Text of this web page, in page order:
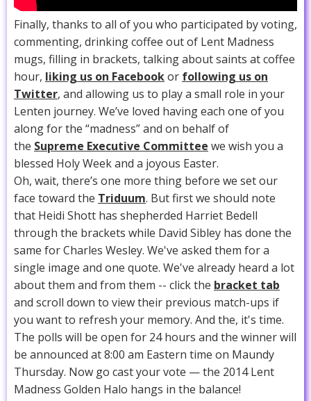
Finally, thanks to all of you who participated by voting,
commenting, drinking coffee out of Lent Madness
mugs, filling in brackets, talking about saints at coffee
hour, liking us on Facebookor following us on
Twitter, and allowing us to play a small role in your
Lenten journey. We’ve loved having each one of you
along for the “madness” and on behalf of
the Supreme Executive Committee we wish you a
blessed Holy Week and a joyous Easter.
Oh, wait, there’s one more thing before we set our
face toward the Triduum. But first we should note
that Heidi Shott has shepherded Harriet Bedell
through the brackets while David Sibley has done the
same for Charles Wesley. We've asked them for a
single image and one quote. We've already heard a lot
about them and from them -- click the bracket tab
and scroll down to view their previous match-ups if
you want to refresh your memory. And the, it's time.
The polls will be open for 24 hours and the winner will
be announced at 8:00 am Eastern time on Maundy
Thursday. Now go cast your vote — the 2014 Lent
Madness Golden Halo hangs in the balance!